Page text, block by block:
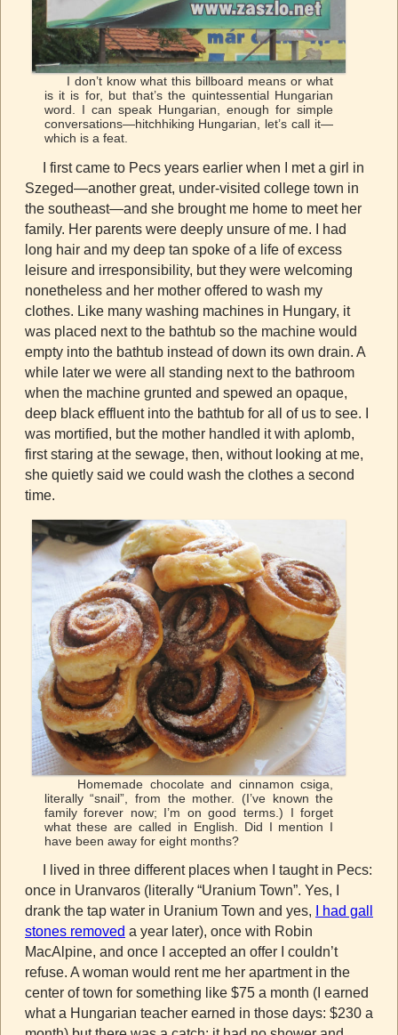
I don’t know what this billboard means or what
is it is for, but that’s the quintessential Hungarian
word. I can speak Hungarian, enough for simple
conversations—hitchhiking Hungarian, let’s call it—
which is a feat.
I first came to Pecs years earlier when I met a girl in
Szeged—another great, under-visited college town in
the southeast—and she brought me home to meet her
family. Her parents were deeply unsure of me. I had
long hair and my deep tan spoke of a life of excess
leisure and irresponsibility, but they were welcoming
nonetheless and her mother offered to wash my
clothes. Like many washing machines in Hungary, it
was placed next to the bathtub so the machine would
empty into the bathtub instead of down its own drain. A
while later we were all standing next to the bathroom
when the machine grunted and spewed an opaque,
deep black effluent into the bathtub for all of us to see. I
was mortified, but the mother handled it with aplomb,
first staring at the sewage, then, without looking at me,
she quietly said we could wash the clothes a second
time.
Homemade chocolate and cinnamon csiga,
literally “snail”, from the mother. (I’ve known the
family forever now; I’m on good terms.) I forget
what these are called in English. Did I mention I
have been away for eight months?
I lived in three different places when I taught in Pecs:
once in Uranvaros (literally “Uranium Town”. Yes, I
drank the tap water in Uranium Town and yes,
I had gall
stones removed a year later), once with Robin
MacAlpine, and once I accepted an offer I couldn’t
refuse. A woman would rent me her apartment in the
center of town for something like $75 a month (I earned
what a Hungarian teacher earned in those days: $230 a